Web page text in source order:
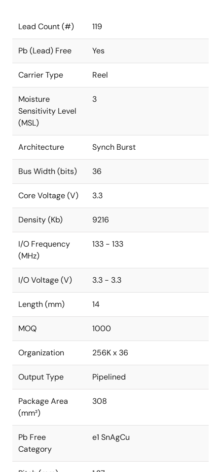
Lead Count (#) 119
Pb (Lead) Free Yes
Carrier Type Reel
Moisture
Sensitivity Level
(MSL)
3
Architecture Synch Burst
Bus Width (bits) 36
Core Voltage (V) 3.3
Density (Kb) 9216
I/O Frequency
(MHz)
133 - 133
I/O Voltage (V) 3.3 - 3.3
Length (mm) 14
MOQ 1000
Organization 256K x 36
Output Type Pipelined
Package Area
(mm²)
308
Pb Free
Category
e1 SnAgCu